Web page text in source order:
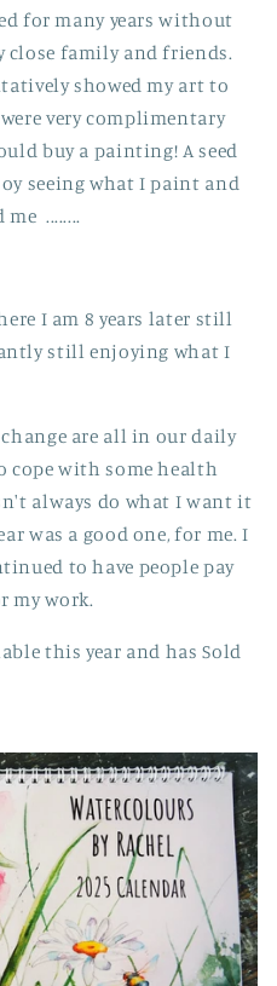
for many years without
close family and friends.
showed my art to
very complimentary
buy a painting! A seed
seeing what I paint and
........
I am 8 years later still
still enjoying what I
are all in our daily
cope with some health
always do what I want it
was a good one, for me. I
to have people pay
my work.
this year and has Sold